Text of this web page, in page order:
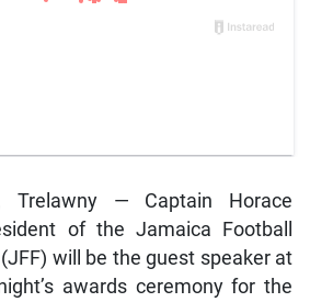
Trelawny — Captain Horace
of the Jamaica Football
will be the guest speaker at
awards ceremony for the